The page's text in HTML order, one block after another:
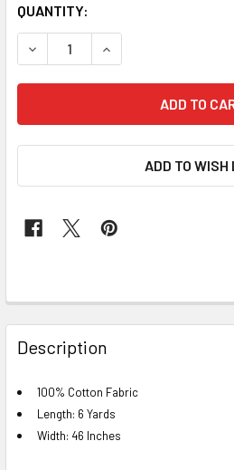
CURRENT
STOCK:
QUANTITY:
ADD TO WISH
FREQUENTLY
BOUGHT
TOGETHER:
SELECT
ALL
Description
100% Cotton Fabric
Length: 6 Yards
Width: 46 Inches